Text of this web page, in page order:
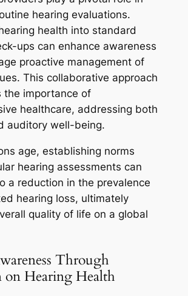
hearing evaluations.
health into standard
ups can enhance awareness
proactive management of
This collaborative approach
the importance of
healthcare, addressing both
auditory well-being.
age, establishing norms
hearing assessments can
a reduction in the prevalence
hearing loss, ultimately
quality of life on a global
Through
on Hearing Health